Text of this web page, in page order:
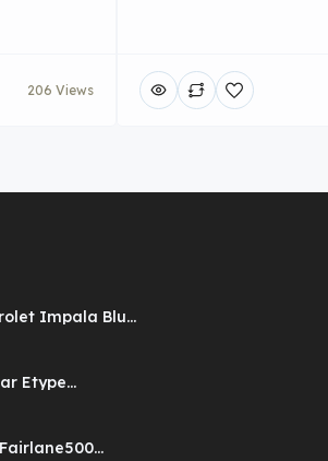
206 Views
Impala Blue
Etype
type xke Series
with a 5-speed